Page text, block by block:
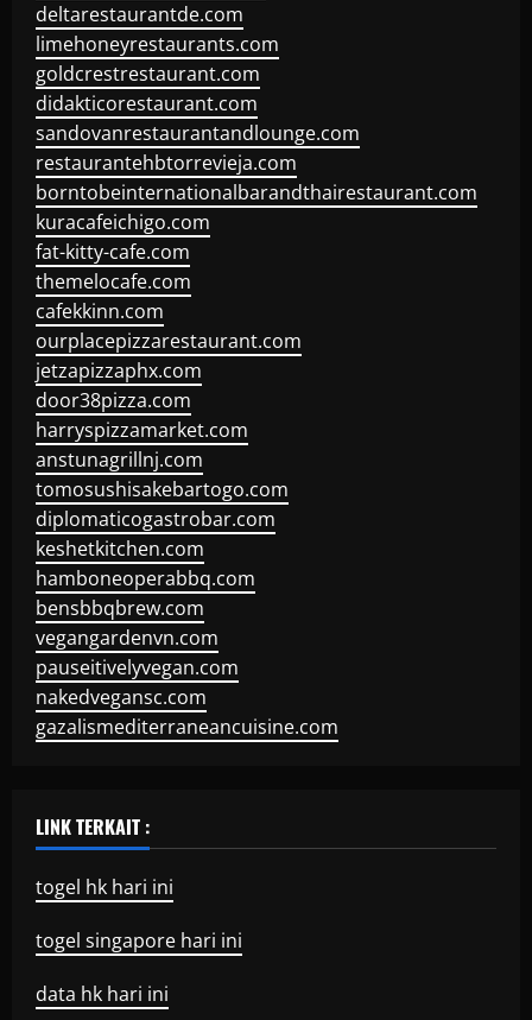
deltarestaurantde.com
limehoneyrestaurants.com
goldcrestrestaurant.com
didakticorestaurant.com
sandovanrestaurantandlounge.com
restaurantehbtorrevieja.com
borntobeinternationalbarandthairestaurant.com
kuracafeichigo.com
fat-kitty-cafe.com
themelocafe.com
cafekkinn.com
ourplacepizzarestaurant.com
jetzapizzaphx.com
door38pizza.com
harryspizzamarket.com
anstunagrillnj.com
tomosushisakebartogo.com
diplomaticogastrobar.com
keshetkitchen.com
hamboneoperabbq.com
bensbbqbrew.com
vegangardenvn.com
pauseitivelyvegan.com
nakedvegansc.com
gazalismediterraneancuisine.com
LINK TERKAIT :
togel hk hari ini
togel singapore hari ini
data hk hari ini